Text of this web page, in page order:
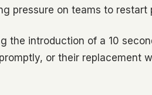
pressure on teams to restart
the introduction of a 10
or their replacement